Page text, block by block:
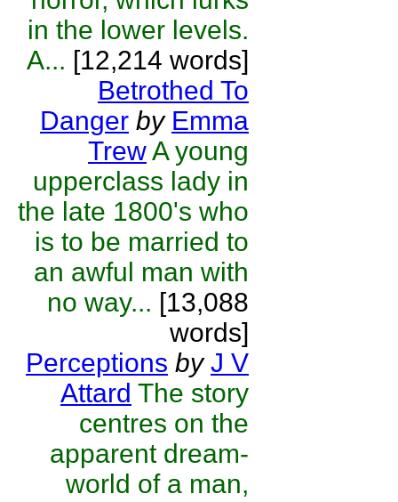
in the lower levels.
A... [12,214 words]
Betrothed To
Danger by Emma
TrewA young
upperclass lady in
the late 1800's who
is to be married to
an awful man with
no way... [13,088
words]
Perceptions by J V
Attard The story
centres on the
apparent dream-
world of a man,